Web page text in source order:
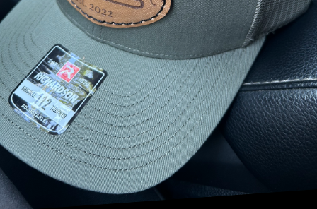
When considering tree safety, the first step is conducting
an assessment of the existing trees. NRV Tree Pro provides
thorough evaluations that focus on the health and stability
of your trees. This assessment identifies potential hazards
such as weak branches or diseased trunks that could pose
risks. Regular inspections allow us to address issues
before they become a danger, ensuring that your family
garden remains a secure place.
Pruning is another vital aspect of maintaining tree safety.
Proper pruning not only promotes healthy tree growth but
also helps remove dead or weak branches that might fall
unexpectedly. NRV Tree Pro's skilled arborists are
experienced in determining the right type and timing of
pruning, which is crucial for different species and seasons.
Our pruning services enhance the structural integrity of